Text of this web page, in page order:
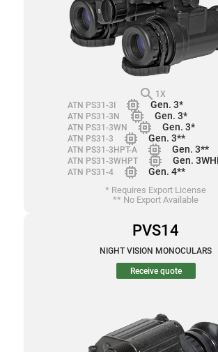
search 1X
ATN PS31-3I
memory Gen. 3*
ATN PS31-3N memory Gen. 3*
ATN PS31-3WN memory Gen. 3*
ATN PS31-3 memory Gen. 3**
ATN PS31-3HPT-A memory Gen. 3**
ATN PS31-3WHPT memory Gen.
ATN PS31-4 memory Gen. 4**
* Requires Export License
** No Export Available
PVS14
NIGHT VISION MONOCULARS
Receive quote